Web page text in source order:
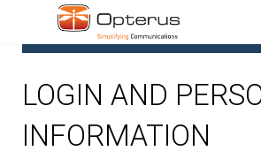
LOGIN AND
INFORMATION